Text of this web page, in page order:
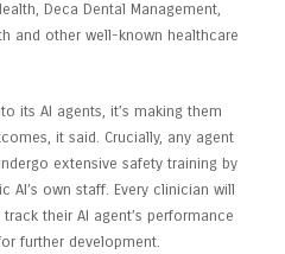
Deca Dental Management,
and other well-known healthcare
its AI agents, it’s making them
it said. Crucially, any agent
extensive safety training by
AI’s own staff. Every clinician will
their AI agent’s performance
further development.